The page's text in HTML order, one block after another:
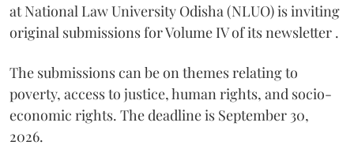
at National Law University Odisha (NLUO) is inviting
original submissions for Volume IV of its newsletter .
The submissions can be on themes relating to
poverty, access to justice, human rights, and socio-
economic rights. The deadline is September 30,
2026.